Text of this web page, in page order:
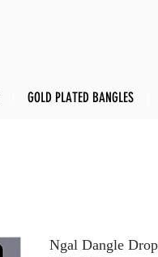
GOLD PLATED BANGLES
Ngal Dangle